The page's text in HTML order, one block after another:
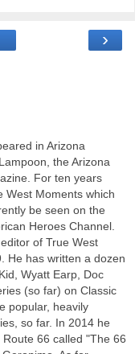
›
in Arizona
the Arizona
For ten years
West Moments which
be seen on the
Heroes Channel.
of True West
He has written a dozen
Wyatt Earp, Doc
(so far) on Classic
popular, heavily
so far. In 2014 he
66 called "The 66